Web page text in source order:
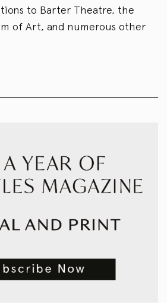
to Barter Theatre, the
of Art, and numerous other